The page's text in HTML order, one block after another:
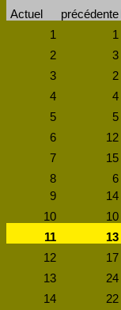
Actuel précédente
1
1
2
3
3
2
4
4
5
5
6
12
7
15
8
6
9
14
10
10
11
13
12
17
13
24
14
22